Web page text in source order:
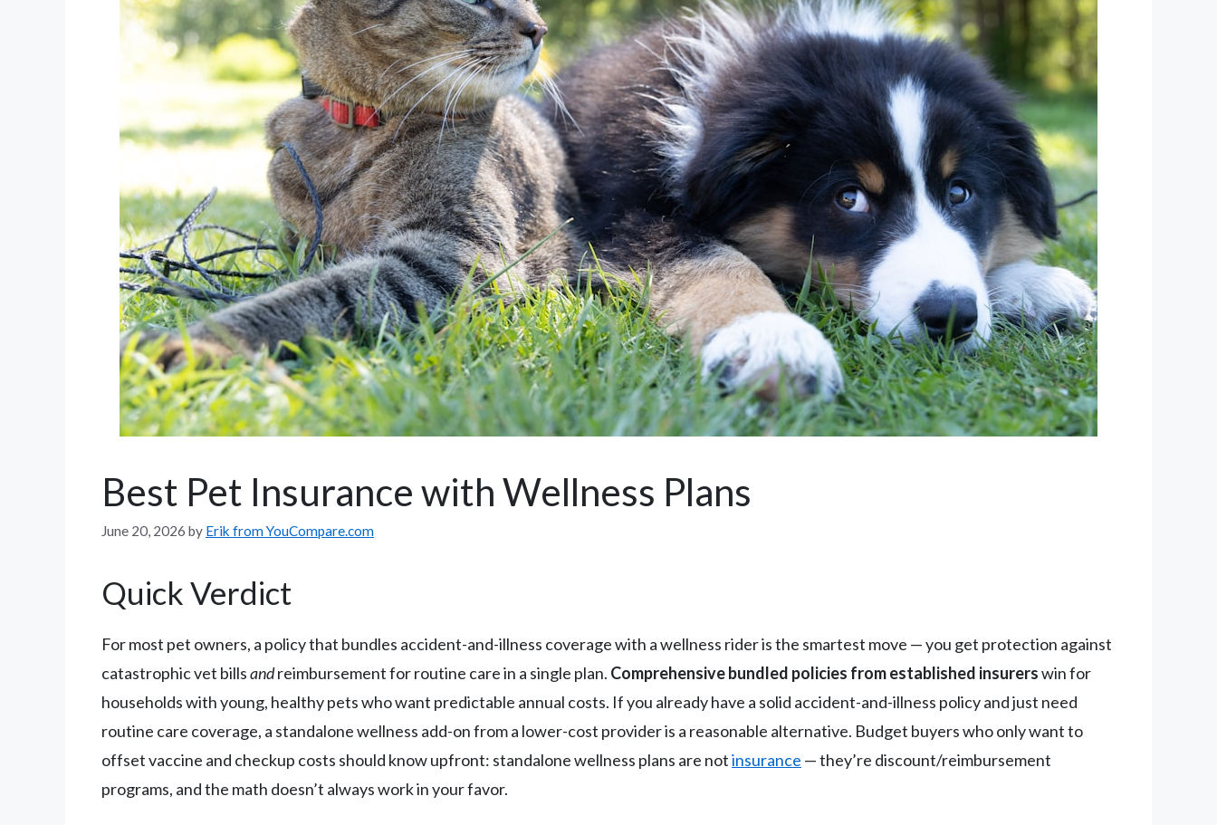
Best Pet Insurance with Wellness Plans
June 20, 2026 by Erik from YouCompare.com
Quick Verdict
For most pet owners, a policy that bundles accident-and-illness coverage with a wellness rider is the smartest move — you get protection against
catastrophic vet billsandreimbursement for routine care in a single plan. Comprehensive bundled policies from established insurerswin for
households with young, healthy pets who want predictable annual costs. If you already have a solid accident-and-illness policy and just need
routine care coverage, a standalone wellness add-on from a lower-cost provider is a reasonable alternative. Budget buyers who only want to
offset vaccine and checkup costs should know upfront: standalone wellness plans are notinsurance — they’re discount/reimbursement
programs, and the math doesn’t always work in your favor.